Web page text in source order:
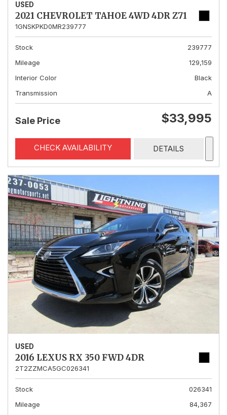
USED
2021 CHEVROLET TAHOE 4WD 4DR Z71
1GNSKPKD0MR239777
Stock
239777
Mileage
129,159
Interior Color
Black
Transmission
A
Sale Price $33,995
CHECK AVAILABILITY DETAILS
USED
2016 LEXUS RX 350 FWD 4DR
2T2ZZMCA5GC026341
Stock
026341
Mileage
84,367